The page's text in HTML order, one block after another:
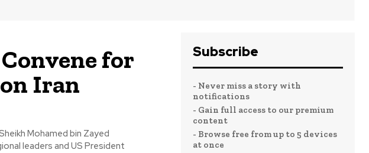
for
Iran
Mohamed bin Zayed
leaders and US President
Subscribe
- Never miss a story with
notifications
- Gain full access to our premium
content
- Browse free from up to 5 devices
at once